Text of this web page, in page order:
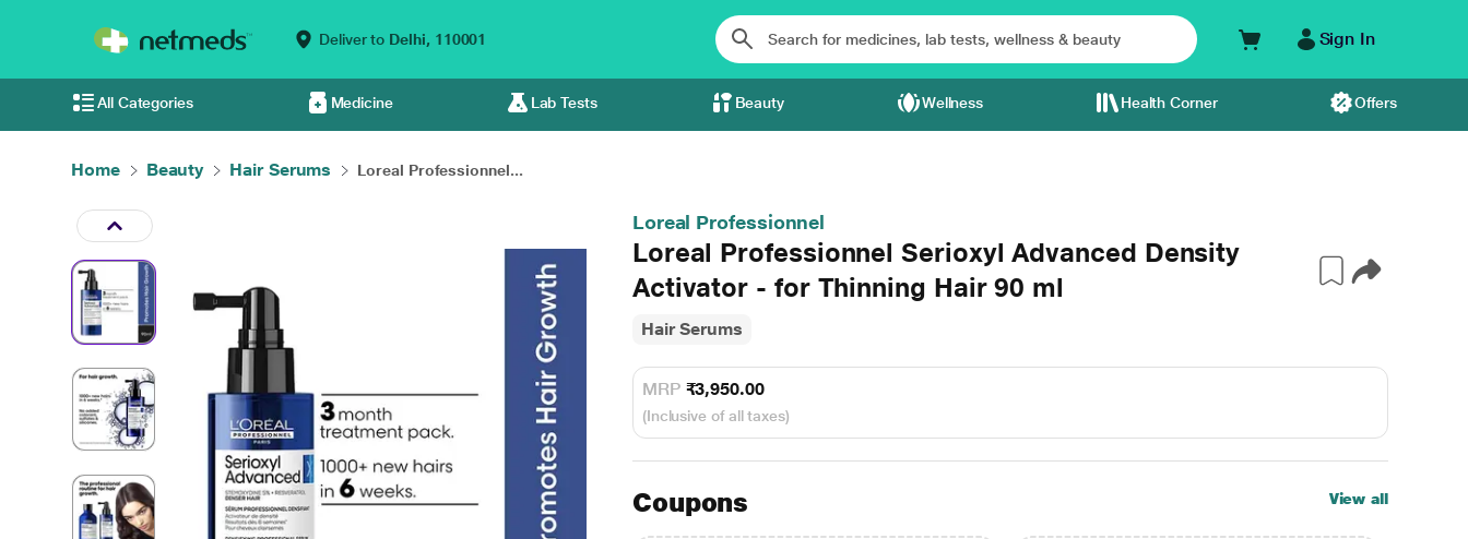
Deliver to Delhi, 110001 Sign In
All Categories Medicine Lab Tests Beauty Wellness Health Corner Offers
Home Beauty Hair Serums Loreal Professionnel...
Loreal Professionnel
Loreal Professionnel Serioxyl Advanced Density
Activator - for Thinning Hair 90 ml
Hair Serums
MRP ₹3,950.00
(Inclusive of all taxes)
Coupons View all